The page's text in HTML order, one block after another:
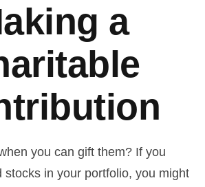
a
you can gift them? If you
stocks in your portfolio, you might